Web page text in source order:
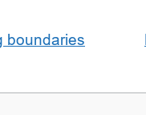
boundaries